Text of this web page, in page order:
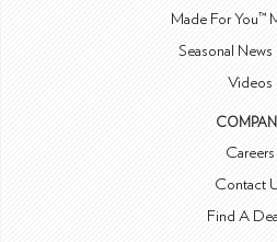
Made For You™
Seasonal News
Videos
Careers
Contact
Find A